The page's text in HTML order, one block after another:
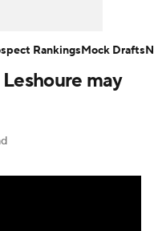
Players
may
RankingsMock Drafts